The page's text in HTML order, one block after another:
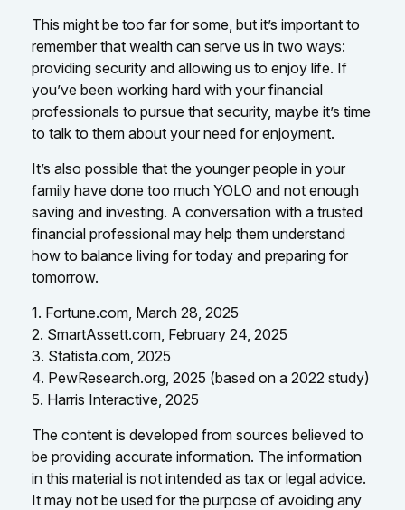
This might be too far for some, but it’s important to
remember that wealth can serve us in two ways:
providing security and allowing us to enjoy life. If
you’ve been working hard with your financial
professionals to pursue that security, maybe it’s time
to talk to them about your need for enjoyment.
It’s also possible that the younger people in your
family have done too much YOLO and not enough
saving and investing. A conversation with a trusted
financial professional may help them understand
how to balance living for today and preparing for
tomorrow.
1. Fortune.com, March 28, 2025
2. SmartAssett.com, February 24, 2025
3. Statista.com, 2025
4. PewResearch.org, 2025 (based on a 2022 study)
5. Harris Interactive, 2025
The content is developed from sources believed to
be providing accurate information. The information
in this material is not intended as tax or legal advice.
It may not be used for the purpose of avoiding any